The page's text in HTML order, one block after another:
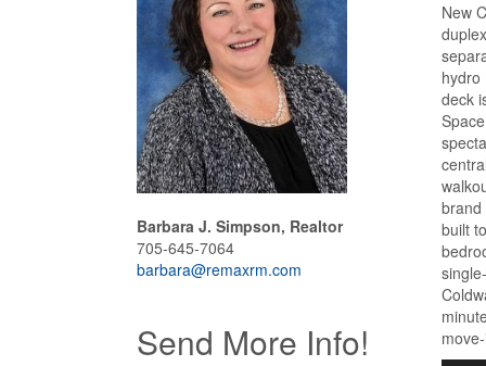
Barbara J. Simpson, Realtor
705-645-7064
barbara@remaxrm.com
Send More Info!
New
hydro
deck
brand
built